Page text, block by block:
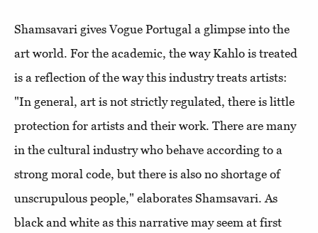
Shamsavari gives Vogue Portugal a glimpse into the
art world. For the academic, the way Kahlo is treated
is a reflection of the way this industry treats artists:
"In general, art is not strictly regulated, there is little
protection for artists and their work. There are many
in the cultural industry who behave according to a
strong moral code, but there is also no shortage of
unscrupulous people," elaborates Shamsavari. As
black and white as this narrative may seem at first